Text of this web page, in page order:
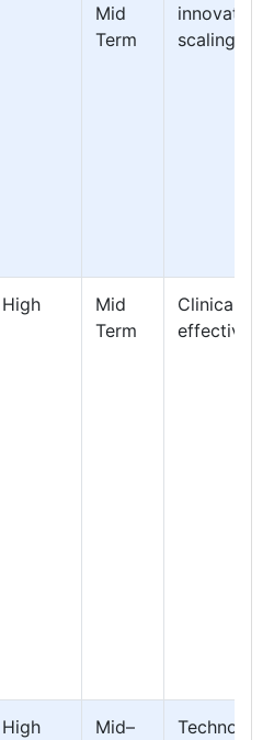
Mid
Term
innovation
scaling
High
Mid
Term
Clinical
High
Mid–
Technology